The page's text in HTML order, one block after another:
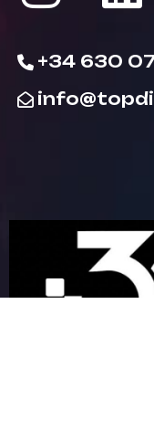
+34 630